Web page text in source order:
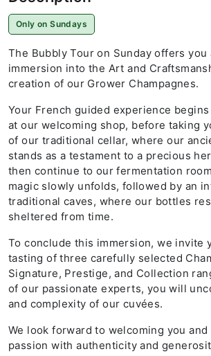
Only on Sundays
The Bubbly Tour on Sunday offers you
immersion into the Art and
creation of our Grower Champagnes.
Your French guided experience
at our welcoming shop, before taking
of our traditional cellar, where our
stands as a testament to a precious
then continue to our fermentation
magic slowly unfolds, followed by an
traditional caves, where our bottles
sheltered from time.
To conclude this immersion, we invite
tasting of three carefully selected
Signature, Prestige, and Collection
of our passionate experts, you will
and complexity of our cuvées.
We look forward to welcoming you
passion with authenticity and